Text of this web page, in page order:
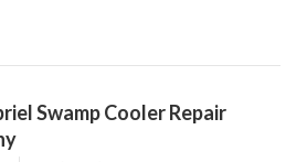
Swamp Cooler Repair